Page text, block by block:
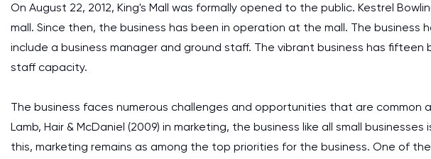
On August 22, 2012, King's Mall was formally opened to the public. Kestrel
mall. Since then, the business has been in operation at the mall. The business
include a business manager and ground staff. The vibrant business has
staff capacity.
The business faces numerous challenges and opportunities that are common
Lamb, Hair & McDaniel (2009) in marketing, the business like all small
this, marketing remains as among the top priorities for the business. One of